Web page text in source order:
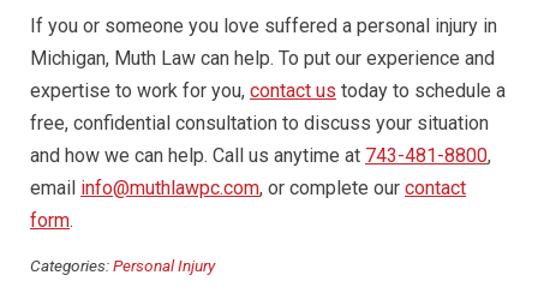
If you or someone you love suffered a personal injury in
Michigan, Muth Law can help. To put our experience and
expertise to work for you, contact us today to schedule a
free, confidential consultation to discuss your situation
and how we can help. Call us anytime at 743-481-8800,
email info@muthlawpc.com, or complete our contact
form.
Categories:Personal Injury